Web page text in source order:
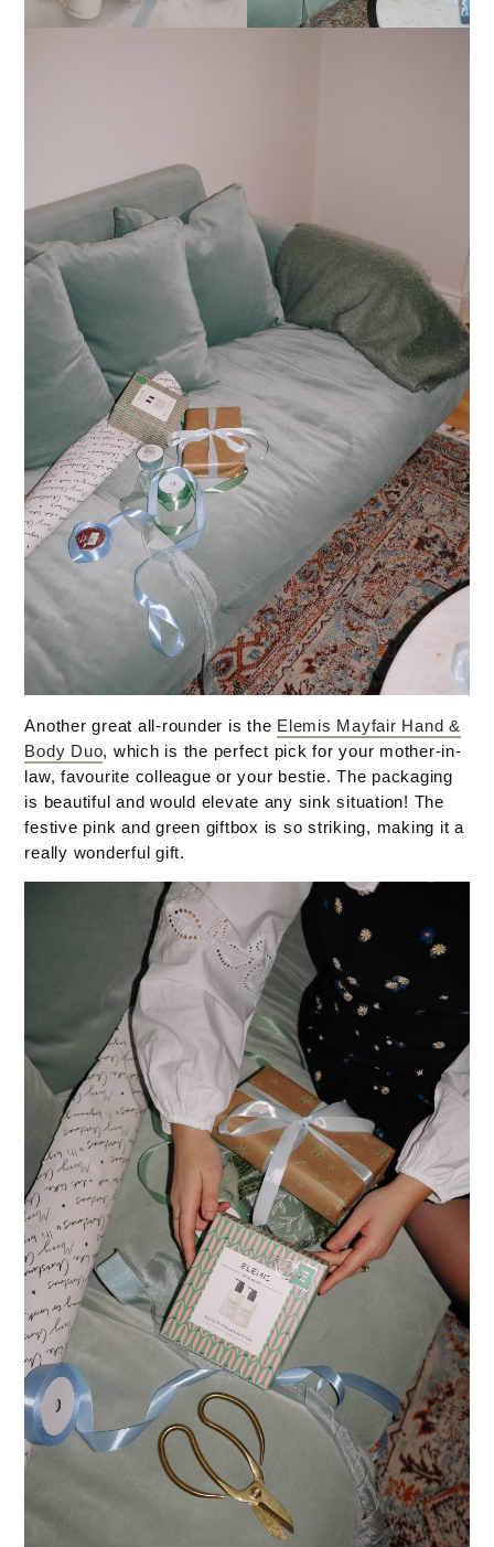
Another great all-rounder is the Elemis Mayfair Hand &
Body Duo, which is the perfect pick for your mother-in-
law, favourite colleague or your bestie. The packaging
is beautiful and would elevate any sink situation! The
festive pink and green giftbox is so striking, making it a
really wonderful gift.